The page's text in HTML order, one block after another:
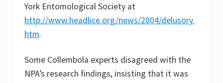
York Entomological Society at
http://www.headlice.org/news/2004/delusory.
htm.
Some Collembola experts disagreed with the
NPA’s research findings, insisting that it was